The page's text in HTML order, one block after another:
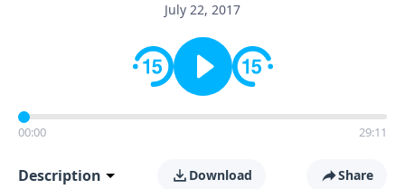
July 22, 2017
00:00 29:11
Description Download Share